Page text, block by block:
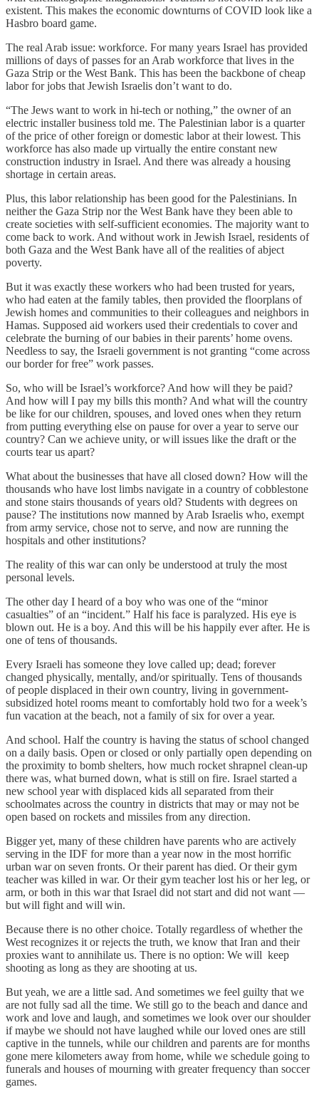
existent. This makes the economic downturns of COVID look like a
Hasbro board game.
The real Arab issue: workforce. For many years Israel has provided
millions of days of passes for an Arab workforce that lives in the
Gaza Strip or the West Bank. This has been the backbone of cheap
labor for jobs that Jewish Israelis don’t want to do.
“The Jews want to work in hi-tech or nothing,” the owner of an
electric installer business told me. The Palestinian labor is a quarter
of the price of other foreign or domestic labor at their lowest. This
workforce has also made up virtually the entire constant new
construction industry in Israel. And there was already a housing
shortage in certain areas.
Plus, this labor relationship has been good for the Palestinians. In
neither the Gaza Strip nor the West Bank have they been able to
create societies with self-sufficient economies. The majority want to
come back to work. And without work in Jewish Israel, residents of
both Gaza and the West Bank have all of the realities of abject
poverty.
But it was exactly these workers who had been trusted for years,
who had eaten at the family tables, then provided the floorplans of
Jewish homes and communities to their colleagues and neighbors in
Hamas. Supposed aid workers used their credentials to cover and
celebrate the burning of our babies in their parents’ home ovens.
Needless to say, the Israeli government is not granting “come across
our border for free” work passes.
So, who will be Israel’s workforce? And how will they be paid?
And how will I pay my bills this month? And what will the country
be like for our children, spouses, and loved ones when they return
from putting everything else on pause for over a year to serve our
country? Can we achieve unity, or will issues like the draft or the
courts tear us apart?
What about the businesses that have all closed down? How will the
thousands who have lost limbs navigate in a country of cobblestone
and stone stairs thousands of years old? Students with degrees on
pause? The institutions now manned by Arab Israelis who, exempt
from army service, chose not to serve, and now are running the
hospitals and other institutions?
The reality of this war can only be understood at truly the most
personal levels.
The other day I heard of a boy who was one of the “minor
casualties” of an “incident.” Half his face is paralyzed. His eye is
blown out. He is a boy. And this will be his happily ever after. He is
one of tens of thousands.
Every Israeli has someone they love called up; dead; forever
changed physically, mentally, and/or spiritually. Tens of thousands
of people displaced in their own country, living in government-
subsidized hotel rooms meant to comfortably hold two for a week’s
fun vacation at the beach, not a family of six for over a year.
And school. Half the country is having the status of school changed
on a daily basis. Open or closed or only partially open depending on
the proximity to bomb shelters, how much rocket shrapnel clean-up
there was, what burned down, what is still on fire. Israel started a
new school year with displaced kids all separated from their
schoolmates across the country in districts that may or may not be
open based on rockets and missiles from any direction.
Bigger yet, many of these children have parents who are actively
serving in the IDF for more than a year now in the most horrific
urban war on seven fronts. Or their parent has died. Or their gym
teacher was killed in war. Or their gym teacher lost his or her leg, or
arm, or both in this war that Israel did not start and did not want —
but will fight and will win.
Because there is no other choice. Totally regardless of whether the
West recognizes it or rejects the truth, we know that Iran and their
proxies want to annihilate us. There is no option: We will keep
shooting as long as they are shooting at us.
But yeah, we are a little sad. And sometimes we feel guilty that we
are not fully sad all the time. We still go to the beach and dance and
work and love and laugh, and sometimes we look over our shoulder
if maybe we should not have laughed while our loved ones are still
captive in the tunnels, while our children and parents are for months
gone mere kilometers away from home, while we schedule going to
funerals and houses of mourning with greater frequency than soccer
games.